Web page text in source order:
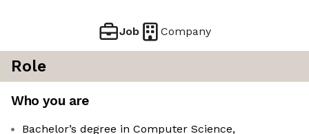
Job Company
Role
Who you are
Bachelor’s degree in Computer Science,